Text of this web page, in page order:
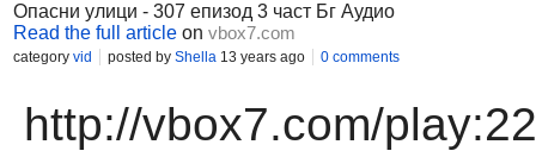
Опасни улици - 307 епизод 3 част Бг Аудио
Read the full article on vbox7.com
category vid posted by Shella 13 years ago 0 comments
http://vbox7.com/